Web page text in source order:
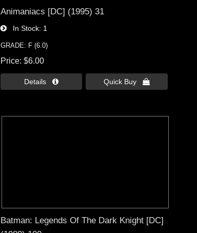
Animaniacs [DC] (1995) 31
In Stock 1
GRADE: F (6.0)
Price $6.00
Details  Quick Buy 
Batman: Legends Of The Dark Knight [DC]